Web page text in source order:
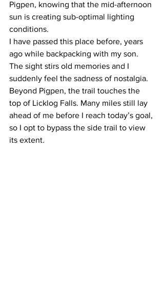
Pigpen, knowing that the mid-afternoon
sun is creating sub-optimal lighting
conditions.
I have passed this place before, years
ago while backpacking with my son.
The sight stirs old memories and I
suddenly feel the sadness of nostalgia.
Beyond Pigpen, the trail touches the
top of Licklog Falls. Many miles still lay
ahead of me before I reach today’s goal,
so I opt to bypass the side trail to view
its extent.